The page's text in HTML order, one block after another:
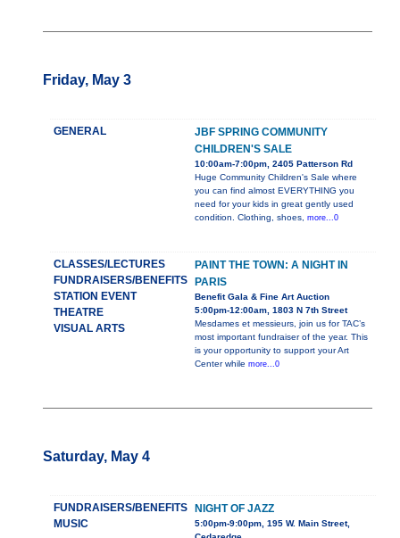
Friday, May 3
GENERAL
JBF SPRING COMMUNITY
CHILDREN'S SALE
10:00am-7:00pm, 2405 Patterson Rd
Huge Community Children's Sale where
you can find almost EVERYTHING you
need for your kids in great gently used
condition. Clothing, shoes, more...0
CLASSES/LECTURES
FUNDRAISERS/BENEFITS
STATION EVENT
THEATRE
VISUAL ARTS
PAINT THE TOWN: A NIGHT IN
PARIS
Benefit Gala & Fine Art Auction
5:00pm-12:00am, 1803 N 7th Street
Mesdames et messieurs, join us for TAC’s
most important fundraiser of the year. This
is your opportunity to support your Art
Center while more...0
Saturday, May 4
FUNDRAISERS/BENEFITS
MUSIC
NIGHT OF JAZZ
5:00pm-9:00pm, 195 W. Main Street,